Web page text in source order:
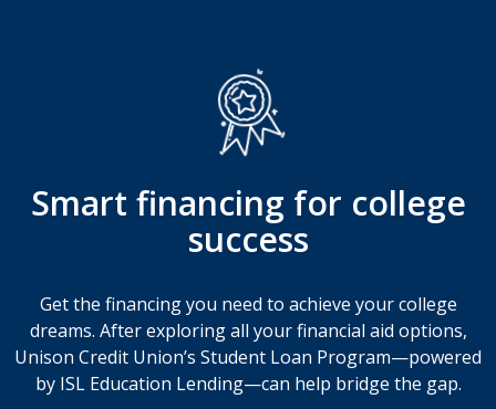
Smart financing for college
success
Get the financing you need to achieve your college
dreams. After exploring all your financial aid options,
Unison Credit Union’s Student Loan Program—powered
by ISL Education Lending—can help bridge the gap.